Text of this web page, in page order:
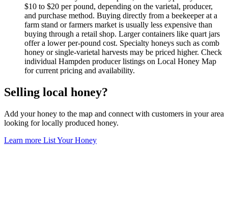
$10 to $20 per pound, depending on the varietal, producer,
and purchase method. Buying directly from a beekeeper at a
farm stand or farmers market is usually less expensive than
buying through a retail shop. Larger containers like quart jars
offer a lower per-pound cost. Specialty honeys such as comb
honey or single-varietal harvests may be priced higher. Check
individual Hampden producer listings on Local Honey Map
for current pricing and availability.
Selling local honey?
Add your honey to the map and connect with customers in your area
looking for locally produced honey.
Learn more List Your Honey